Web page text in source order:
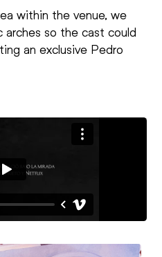
within the venue, we
arches so the cast could
an exclusive Pedro